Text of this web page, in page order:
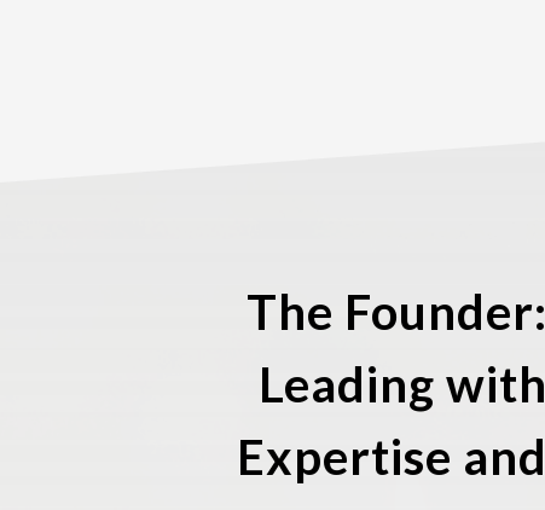
The Founder:
Leading with
Expertise and